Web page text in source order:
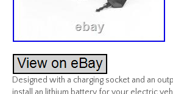
Designed with a charging socket and an